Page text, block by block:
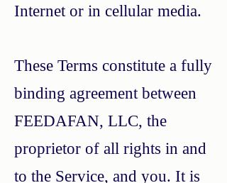
Internet or in cellular media.
These Terms constitute a fully
binding agreement between
FEEDAFAN, LLC, the
proprietor of all rights in and
to the Service, and you. It is